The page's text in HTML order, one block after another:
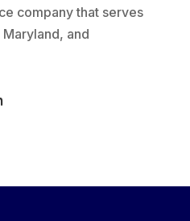
company that serves
and